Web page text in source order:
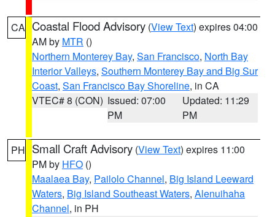
CA Coastal Flood Advisory (View Text) expires 04:00
AM by MTR ()
Northern Monterey Bay, San Francisco, North Bay
Interior Valleys, Southern Monterey Bay and Big Sur
Coast, San Francisco Bay Shoreline, in CA
VTEC# 8 (CON) Issued: 07:00
PM
Updated: 11:29
PM
PH Small Craft Advisory (View Text) expires 11:00
PM by HFO ()
Maalaea Bay, Pailolo Channel, Big Island Leeward
Waters, Big Island Southeast Waters, Alenuihaha
Channel, in PH